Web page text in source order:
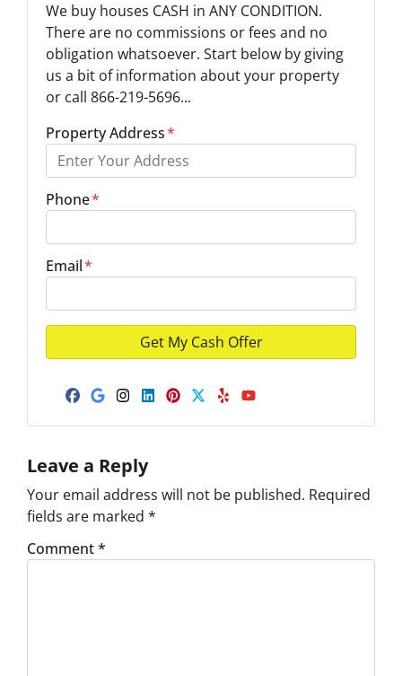
We buy houses CASH in ANY CONDITION.
There are no commissions or fees and no
obligation whatsoever. Start below by giving
us a bit of information about your property
or call 866-219-5696...
Property Address*
Phone*
Email*
Facebook
Google Business
Instagram
LinkedIn
Pinterest
Twitter
YelpYouTube
Leave a Reply
Your email address will not be published. Required
fields are marked *
Comment*